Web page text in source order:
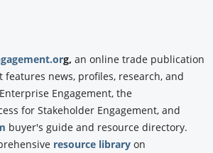
g,an online trade publication
news, profiles, research, and
Engagement, the
for Stakeholder Engagement, and
buyer's guide and resource directory.
resource library on